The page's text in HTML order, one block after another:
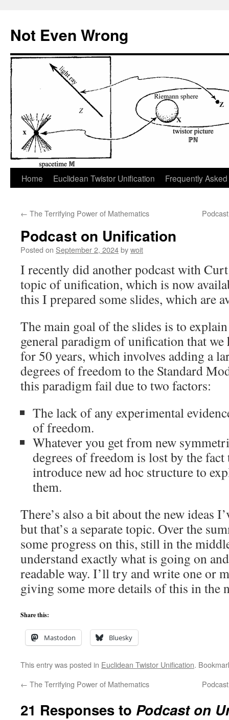
content
Not Even Wrong
Home Euclidean Twistor Unification Frequently
← The Terrifying Power of Mathematics
Podcast on Unification
Posted on September 2, 2024bywoit
I recently did another podcast with
topic of unification, which is now
this I prepared some slides, which are
The main goal of the slides is to
general paradigm of unification that
for 50 years, which involves adding a
degrees of freedom to the Standard
this paradigm fail due to two factors:
The lack of any experimental
of freedom.
Whatever you get from new
degrees of freedom is lost by the fact
introduce new ad hoc structure to
them.
There’s also a bit about the new ideas
but that’s a separate topic. Over the
some progress on this, still in the
understand exactly what is going on
readable way. I’ll try and write one or
giving some more details of this in the
Share this:
Mastodon Bluesky
This entry was posted in Euclidean Twistor Unification.
← The Terrifying Power of Mathematics
21 Responses to Podcast on